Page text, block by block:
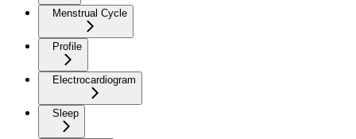
Menstrual Cycle
Profile
Electrocardiogram
Sleep